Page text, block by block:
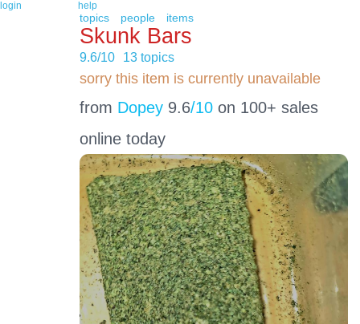
login help
topics people items
Skunk Bars
9.6/10 13 topics
sorry this item is currently unavailable
from Dopey9.6/10on 100+ sales
online today